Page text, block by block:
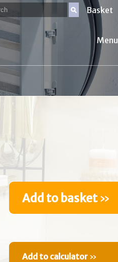
Basket
Menu
Add to basket»
Add to calculator »